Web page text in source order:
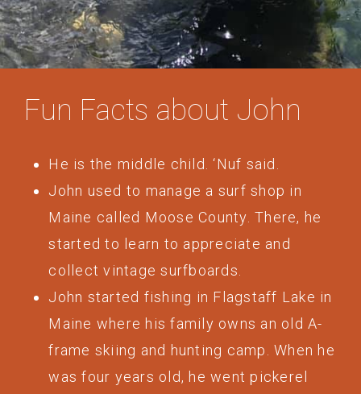
Fun Facts about John
He is the middle child. ‘Nuf said.
John used to manage a surf shop in
Maine called Moose County. There, he
started to learn to appreciate and
collect vintage surfboards.
John started fishing in Flagstaff Lake in
Maine where his family owns an old A-
frame skiing and hunting camp. When he
was four years old, he went pickerel